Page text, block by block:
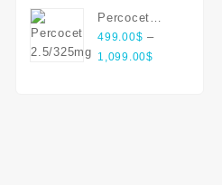
Percocet
2.5/325mg
499.00$ –
1,099.00$